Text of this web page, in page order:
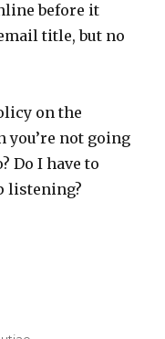
before it
title, but no
on the
you’re not going
Do I have to
listening?